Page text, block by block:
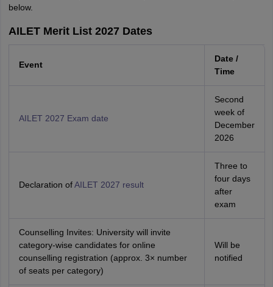
below.
AILET Merit List 2027 Dates
Event
Date /
Time
AILET 2027 Exam date
Second
week of
December
2026
Declaration ofAILET 2027 result
Three to
four days
after
exam
Counselling Invites: University will invite
category‑wise candidates for online
counselling registration (approx. 3× number
of seats per category)
Will be
notified